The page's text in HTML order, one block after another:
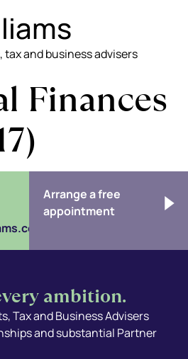
and business advisers
Finances
Arrange a free
appointment
ambition.
Tax and Business Advisers
and substantial Partner